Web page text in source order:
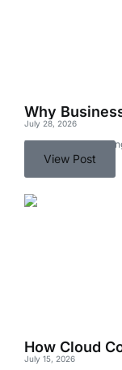
Why
July 28, 2026
There is an
View Post
How Cloud
July 15, 2026